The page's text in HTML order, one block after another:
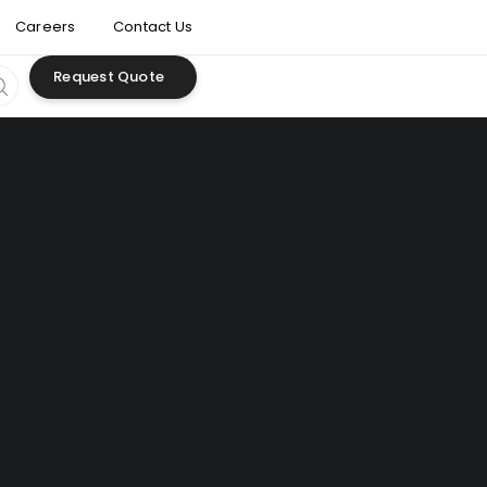
Careers Contact Us
Request Quote